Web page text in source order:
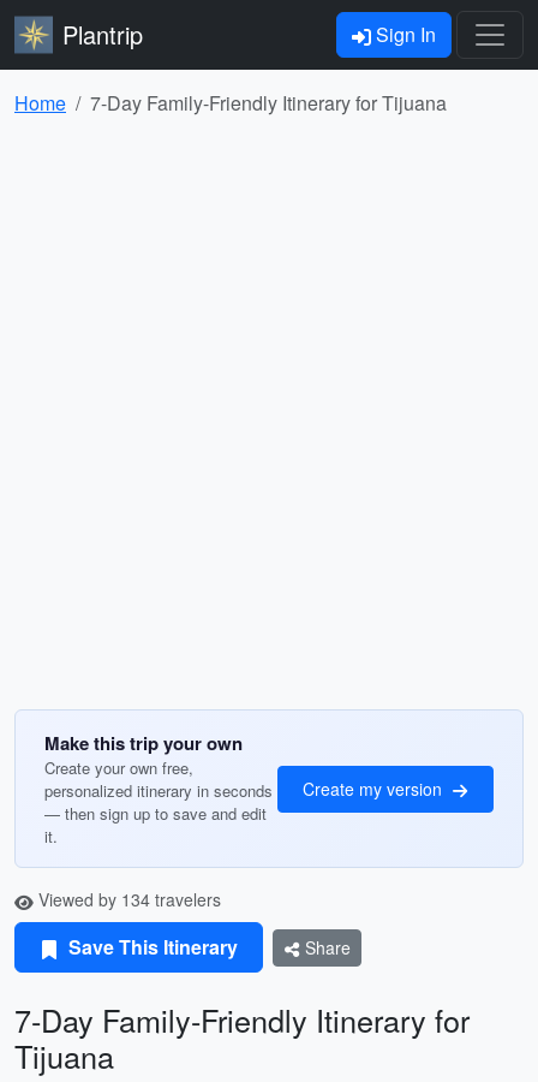
Plantrip Sign In
Home 7-Day Family-Friendly Itinerary for Tijuana
Make this trip your own
Create your own free,
personalized itinerary in seconds
— then sign up to save and edit
it.
Create my version
Viewed by 134 travelers
Save This Itinerary Share
7-Day Family-Friendly Itinerary for
Tijuana